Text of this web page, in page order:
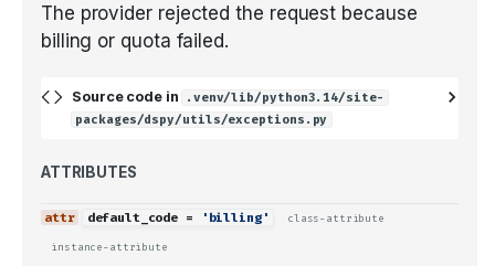
The provider rejected the request because
billing or quota failed.
Source code in
.venv/lib/python3.14/site-
packages/dspy/utils/exceptions.py
ATTRIBUTES
default_code = 'billing' class-attribute
instance-attribute